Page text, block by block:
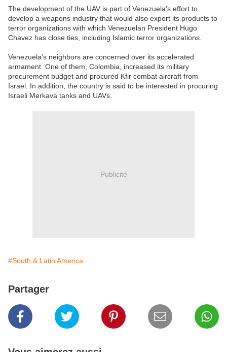
The development of the UAV is part of Venezuela's effort to
develop a weapons industry that would also export its products to
terror organizations with which Venezuelan President Hugo
Chavez has close ties, including Islamic terror organizations.
Venezuela’s neighbors are concerned over its accelerated
armament. One of them, Colombia, increased its military
procurement budget and procured Kfir combat aircraft from
Israel. In addition, the country is said to be interested in procuring
Israeli Merkava tanks and UAVs.
Publicité
#South & Latin America
Partager